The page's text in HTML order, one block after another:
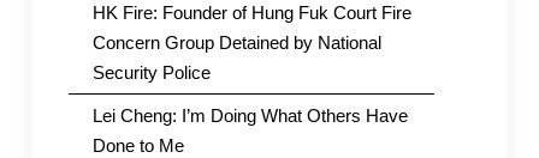
HK Fire: Founder of Hung Fuk Court Fire
Concern Group Detained by National
Security Police
Lei Cheng: I’m Doing What Others Have
Done to Me